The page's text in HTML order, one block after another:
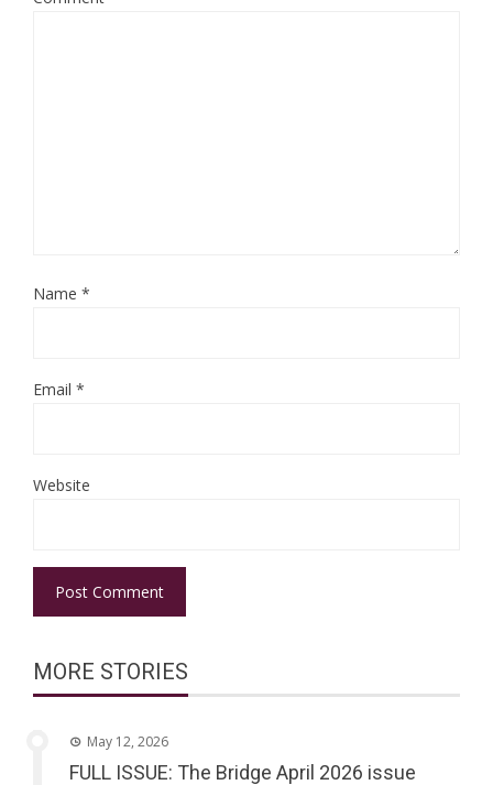
Name *
Email *
Website
MORE STORIES
May 12, 2026
FULL ISSUE: The Bridge April 2026 issue